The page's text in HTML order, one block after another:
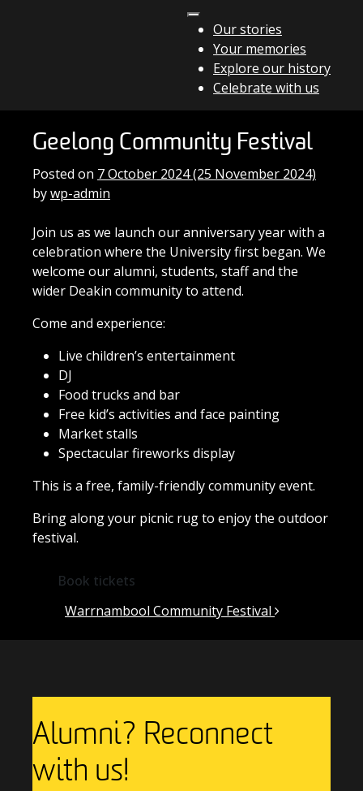
Our stories
Your memories
Explore our history
Celebrate with us
Geelong Community Festival
Posted on 7 October 2024(25 November 2024)
bywp-admin
Join us as we launch our anniversary year with a
celebration where the University first began. We
welcome our alumni, students, staff and the
wider Deakin community to attend.
Come and experience:
Live children’s entertainment
DJ
Food trucks and bar
Free kid’s activities and face painting
Market stalls
Spectacular fireworks display
This is a free, family-friendly community event.
Bring along your picnic rug to enjoy the outdoor
festival.
Book tickets
Post navigation
Warrnambool Community Festival
Alumni? Reconnect
with us!